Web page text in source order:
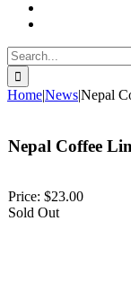
Search
for:
Home|News|Nepal
Nepal Coffee
Price: $23.00
Sold Out